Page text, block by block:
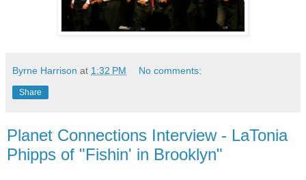
Byrne Harrison at 1:32 PM No comments:
Share
Planet Connections Interview - LaTonia
Phipps of "Fishin' in Brooklyn"